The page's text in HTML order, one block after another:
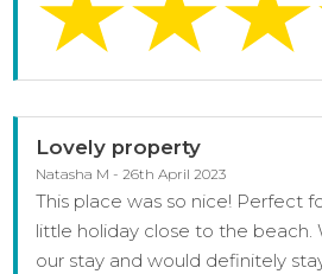
Lovely property
Natasha M - 26th April 2023
This place was so nice! Perfect
little holiday close to the beach.
our stay and would definitely